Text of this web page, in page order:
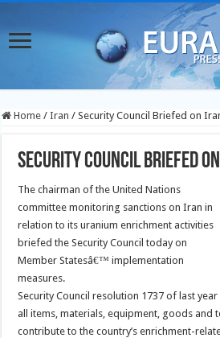
Home / Iran / Security Council Briefed on
Security Council Briefed
The chairman of the United Nations
committee monitoring sanctions on Iran in
relation to its uranium enrichment activities
briefed the Security Council today on
Member Statesâ€™ implementation
measures.
Security Council resolution 1737 of last
all items, materials, equipment, goods and
contribute to the country’s enrichment-